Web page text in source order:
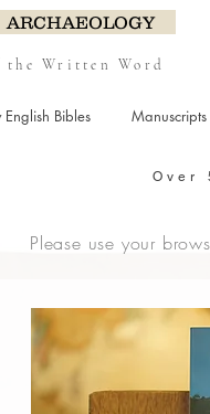
ARCHAEOLOGY
the Written Word
English Bibles
Over
Please use your